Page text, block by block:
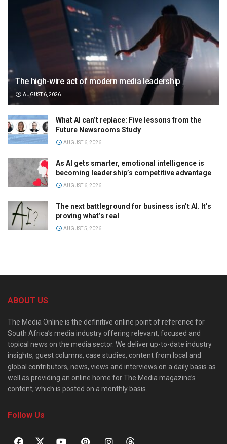
The high-wire act of modern media leadership
AUGUST 6, 2026
What AI can’t replace: Five lessons from the
Future Newsrooms Study
AUGUST 6, 2026
As AI gets smarter, emotional intelligence is
becoming leadership’s competitive advantage
AUGUST 6, 2026
The next battleground for business isn’t AI. It’s
proving what’s real
AUGUST 5, 2026
ABOUT US
The Media Online is the definitive online point of reference for
South Africa’s media industry offering relevant, focused and
topical news on the media sector. We deliver up-to-date industry
insights, guest columns, case studies, content from local and
global contributors, news, views and interviews on a daily basis as
well as providing an online home for The Media magazine’s
content, which is posted on a monthly basis.
Follow Us